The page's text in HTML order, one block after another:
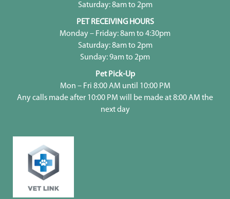
Saturday: 8am to 2pm
PET RECEIVING HOURS
Monday – Friday: 8am to 4:30pm
Saturday: 8am to 2pm
Sunday: 9am to 2pm
Pet Pick-Up
Mon – Fri 8:00 AM until 10:00 PM
Any calls made after 10:00 PM will be made at 8:00 AM the
next day